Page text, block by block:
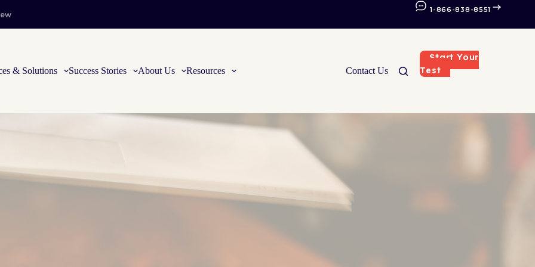
1-866-838-8551
& Solutions Success Stories About Us Resources Contact Us
Start Your
Test